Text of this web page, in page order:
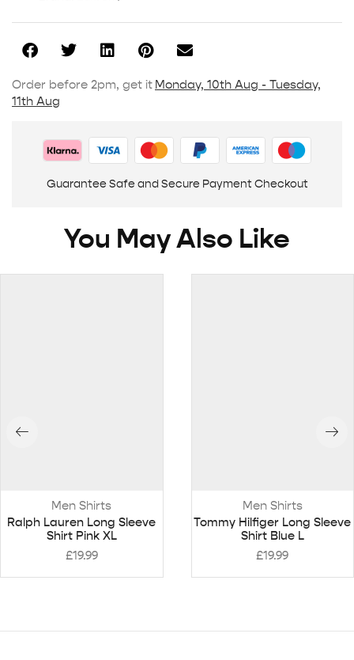
Order before 2pm, get it Monday, 10th Aug - Tuesday,
11th Aug
Guarantee Safe and Secure Payment Checkout
You May Also Like
Men Shirts
Ralph Lauren Long Sleeve
Shirt Pink XL
£19.99
Men Shirts
Tommy Hilfiger Long Sleeve
Shirt Blue L
£19.99